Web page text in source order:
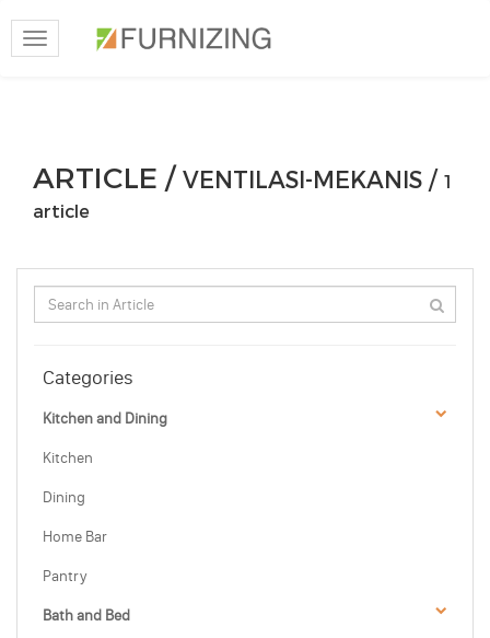
Toggle
navigation
ARTICLE /VENTILASI-MEKANIS / 1
article
Categories
Kitchen and Dining
Kitchen
Dining
Home Bar
Pantry
Bath and Bed